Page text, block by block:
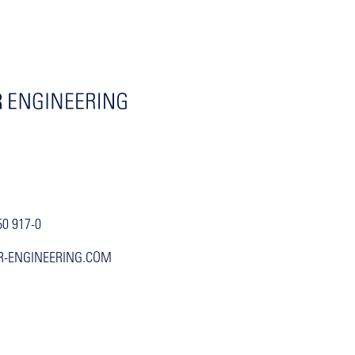
917-0
ENGINEERING.COM